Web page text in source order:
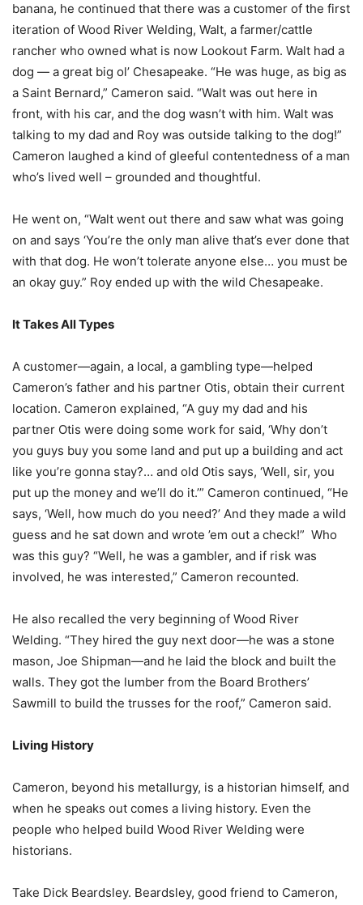
banana, he continued that there was a customer of the first
iteration of Wood River Welding, Walt, a farmer/cattle
rancher who owned what is now Lookout Farm. Walt had a
dog — a great big ol’ Chesapeake. “He was huge, as big as
a Saint Bernard,” Cameron said. “Walt was out here in
front, with his car, and the dog wasn’t with him. Walt was
talking to my dad and Roy was outside talking to the dog!”
Cameron laughed a kind of gleeful contentedness of a man
who’s lived well – grounded and thoughtful.
He went on, “Walt went out there and saw what was going
on and says ‘You’re the only man alive that’s ever done that
with that dog. He won’t tolerate anyone else… you must be
an okay guy.” Roy ended up with the wild Chesapeake.
It Takes All Types
A customer—again, a local, a gambling type—helped
Cameron’s father and his partner Otis, obtain their current
location. Cameron explained, “A guy my dad and his
partner Otis were doing some work for said, ‘Why don’t
you guys buy you some land and put up a building and act
like you’re gonna stay?… and old Otis says, ‘Well, sir, you
put up the money and we’ll do it.’” Cameron continued, “He
says, ‘Well, how much do you need?’ And they made a wild
guess and he sat down and wrote ’em out a check!” Who
was this guy? “Well, he was a gambler, and if risk was
involved, he was interested,” Cameron recounted.
He also recalled the very beginning of Wood River
Welding. “They hired the guy next door—he was a stone
mason, Joe Shipman—and he laid the block and built the
walls. They got the lumber from the Board Brothers’
Sawmill to build the trusses for the roof,” Cameron said.
Living History
Cameron, beyond his metallurgy, is a historian himself, and
when he speaks out comes a living history. Even the
people who helped build Wood River Welding were
historians.
Take Dick Beardsley. Beardsley, good friend to Cameron,